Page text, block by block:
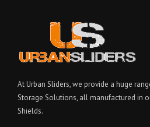
At Urban Sliders, we provide a huge
Storage Solutions, all manufactured in
Shields.